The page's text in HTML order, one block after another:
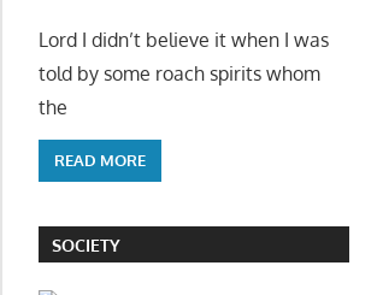
Lord I didn’t believe it when I was
told by some roach spirits whom
the
READ MORE
SOCIETY